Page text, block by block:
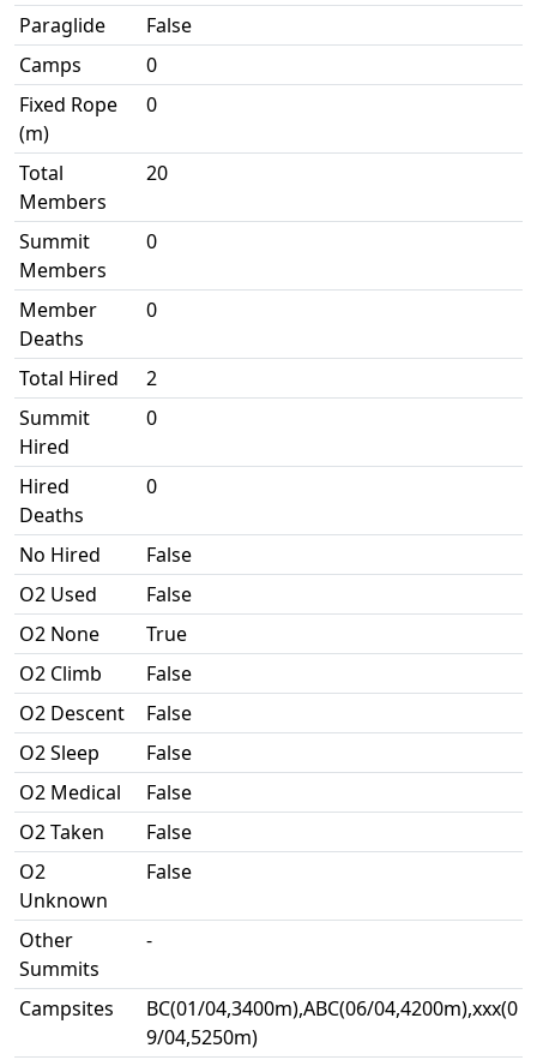
Paraglide
False
Camps
0
Fixed Rope
(m)
0
Total
Members
20
Summit
Members
0
Member
Deaths
0
Total Hired
2
Summit
Hired
0
Hired
Deaths
0
No Hired
False
O2 Used
False
O2 None
True
O2 Climb
False
O2 Descent
False
O2 Sleep
False
O2 Medical
False
O2 Taken
False
O2
Unknown
False
Other
Summits
-
Campsites
BC(01/04,3400m),ABC(06/04,4200m),xxx(0
9/04,5250m)